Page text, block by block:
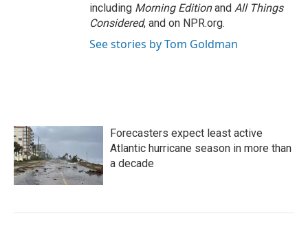
including Morning Editionand All Things
Considered, and on NPR.org.
See stories by Tom Goldman
Forecasters expect least active
Atlantic hurricane season in more than
a decade